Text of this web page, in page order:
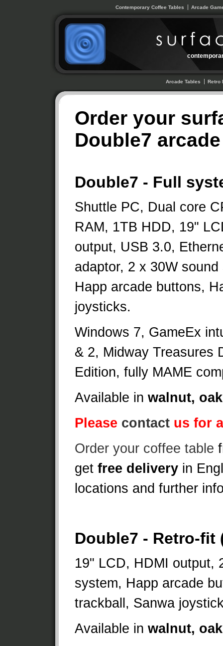
Contemporary Coffee Tables Arcade
Arcade Tables Retro
Order your
Double7
Double7 - Full
Shuttle PC, Dual core
RAM, 1TB HDD, 19"
output, USB 3.0,
adaptor, 2 x 30W
Happ arcade buttons,
joysticks.
Windows 7, GameEx
& 2, Midway Treasures
Edition, fully MAME
Available in walnut, oak
Please contact us for
Order your coffee table
get free delivery in
locations and further
Double7 - Retro-fit
19" LCD, HDMI output,
system, Happ arcade
trackball, Sanwa
Available in walnut, oak